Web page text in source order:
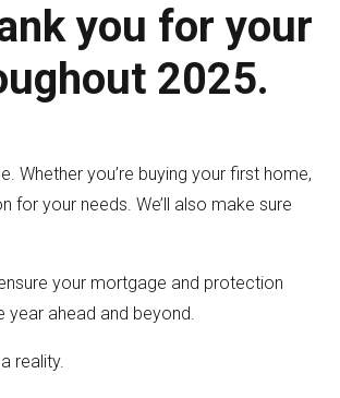
you for your
2025.
Whether you’re buying your first home,
for your needs. We’ll also make sure
your mortgage and protection
year ahead and beyond.
reality.